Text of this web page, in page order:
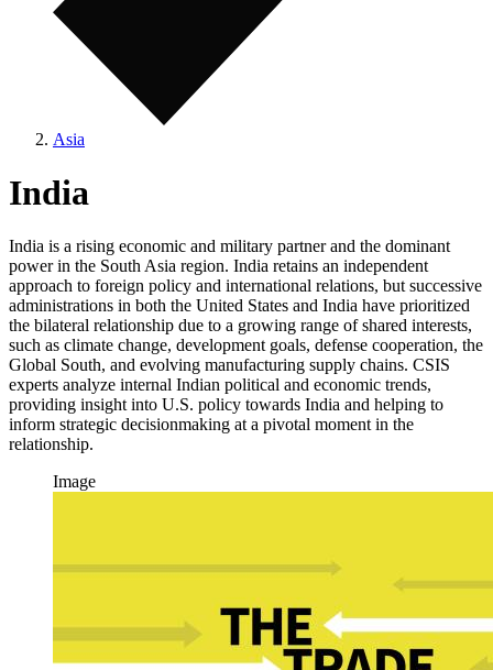
Asia
India
India is a rising economic and military partner and the dominant
power in the South Asia region. India retains an independent
approach to foreign policy and international relations, but successive
administrations in both the United States and India have prioritized
the bilateral relationship due to a growing range of shared interests,
such as climate change, development goals, defense cooperation, the
Global South, and evolving manufacturing supply chains. CSIS
experts analyze internal Indian political and economic trends,
providing insight into U.S. policy towards India and helping to
inform strategic decisionmaking at a pivotal moment in the
relationship.
Image